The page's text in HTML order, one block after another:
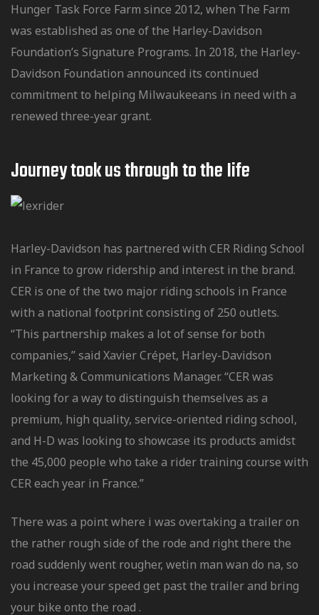
Hunger Task Force Farm since 2012, when The Farm
was established as one of the Harley-Davidson
Foundation’s Signature Programs. In 2018, the Harley-
Davidson Foundation announced its continued
commitment to helping Milwaukeeans in need with a
renewed three-year grant.
Journey took us through to the Iife
Harley-Davidson has partnered with CER Riding School
in France to grow ridership and interest in the brand.
CER is one of the two major riding schools in France
with a national footprint consisting of 250 outlets.
“This partnership makes a lot of sense for both
companies,” said Xavier Crépet, Harley-Davidson
Marketing & Communications Manager. “CER was
looking for a way to distinguish themselves as a
premium, high quality, service-oriented riding school,
and H-D was looking to showcase its products amidst
the 45,000 people who take a rider training course with
CER each year in France.”
There was a point where i was overtaking a trailer on
the rather rough side of the rode and right there the
road suddenly went rougher, wetin man wan do na, so
you increase your speed get past the trailer and bring
your bike onto the road .